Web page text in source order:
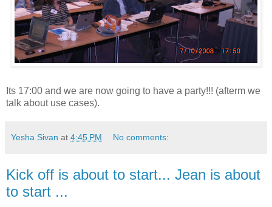
Its 17:00 and we are now going to have a party!!! (afterm we
talk about use cases).
Yesha Sivan at 4:45 PM No comments:
Kick off is about to start... Jean is about
to start ...